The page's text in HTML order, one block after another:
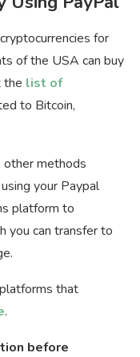
for
of the USA can buy
the list of
to Bitcoin,
methods
your Paypal
platform to
you can transfer to
that
.
before